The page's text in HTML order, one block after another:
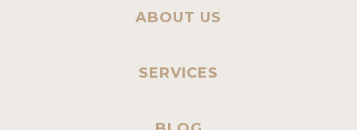
ABOUT US
SERVICES